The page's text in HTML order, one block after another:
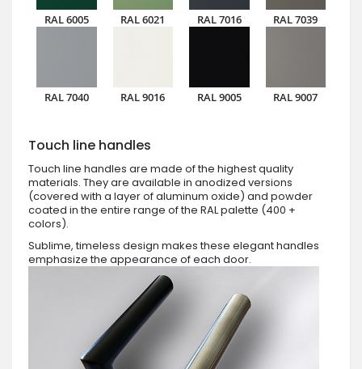
RAL 6005 RAL 6021 RAL 7016 RAL 7039
RAL 7040 RAL 9016 RAL 9005 RAL 9007
Touch line handles
Touch line handles are made of the highest quality
materials. They are available in anodized versions
(covered with a layer of aluminum oxide) and powder
coated in the entire range of the RAL palette (400 +
colors).
Sublime, timeless design makes these elegant handles
emphasize the appearance of each door.